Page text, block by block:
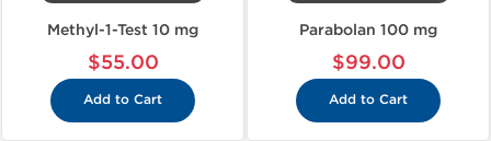
Methyl-1-Test 10 mg
$55.00
Add to Cart
Parabolan 100 mg
$99.00
Add to Cart